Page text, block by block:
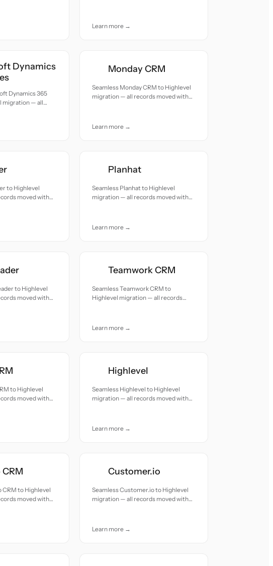
Learn more →
Dynamics
Dynamics 365
migration — all
Monday CRM
Seamless Monday CRM to Highlevel
migration — all records moved with
Learn more →
to Highlevel
moved with
Planhat
Seamless Planhat to Highlevel
migration — all records moved with
Learn more →
to Highlevel
moved with
Teamwork CRM
Seamless Teamwork CRM to
Highlevel migration — all records
Learn more →
to Highlevel
moved with
Highlevel
Seamless Highlevel to Highlevel
migration — all records moved with
Learn more →
CRM to Highlevel
moved with
Customer.io
Seamless Customer.io to Highlevel
migration — all records moved with
Learn more →